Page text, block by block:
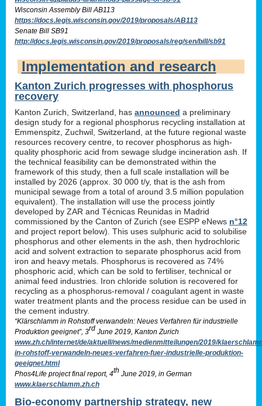
Wisconsin Assembly Bill AB113
https://docs.legis.wisconsin.gov/2019/proposals/AB113
Senate Bill SB91
http://docs.legis.wisconsin.gov/2019/proposals/reg/sen/bill/sb91
Implementation and research
Kanton Zurich progresses with phosphorus
recovery
Kanton Zurich, Switzerland, has announced a preliminary
design study for a regional phosphorus recycling installation at
Emmenspitz, Zuchwil, Switzerland, at the future regional waste
resources recovery centre, to recover phosphorus as high-
quality phosphoric acid from sewage sludge incineration ash. If
the technical feasibility can be demonstrated within the
framework of this study, then a full scale installation will be
installed by 2026 (approx. 30 000 t/y, that is the ash from
municipal sewage from a total of around 3.5 million population
equivalent). The installation will use the process jointly
developed by ZAR and Técnicas Reunidas in Madrid
commissioned by the Canton of Zurich (see ESPP eNews n°12
and project report below). This uses sulphuric acid to solubilise
phosphorus and other elements in the ash, then hydrochloric
acid and solvent extraction to separate phosphorus acid from
iron and heavy metals. Phosphorus is recovered as 74%
phosphoric acid, which can be sold to fertiliser, technical or
animal feed industries. Iron chloride solution is recovered for
recycling as a phosphorus-removal / coagulant agent in waste
water treatment plants and the process residue can be used in
the cement industry.
“Klärschlamm in Rohstoff verwandeln: Neues Verfahren für industrielle
Produktion geeignet”, 3rd June 2019, Kanton Zurich
www.zh.ch/internet/de/aktuell/news/medienmitteilungen/2019/
in-rohstoff-verwandeln-neues-verfahren-fuer-industrielle-produktion-
geeignet.html
Phos4Life project final report, 4th June 2019, in German
www.klaerschlamm.zh.ch
Bio-economy partnership strategy, new